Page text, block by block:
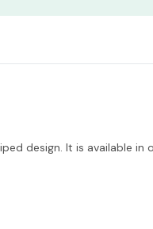
design. It is available in